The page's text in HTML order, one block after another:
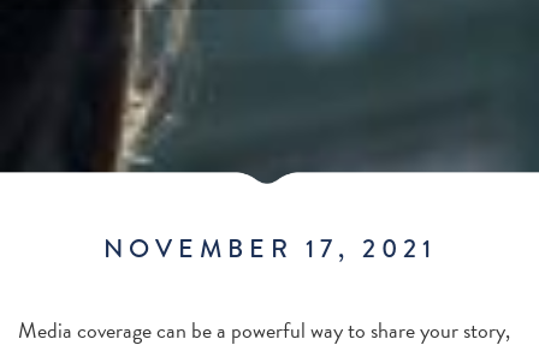
NOVEMBER 17, 2021
Media coverage can be a powerful way to share your story,